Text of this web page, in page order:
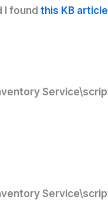
I found this KB article